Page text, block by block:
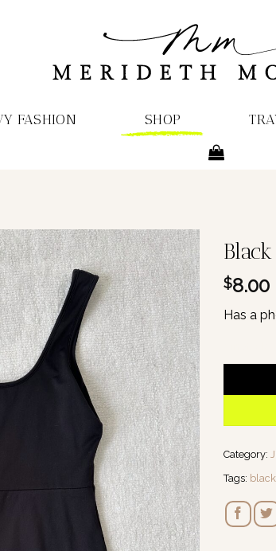
FASHION SHOP
$8.00
Has a
Category:
Tags: black